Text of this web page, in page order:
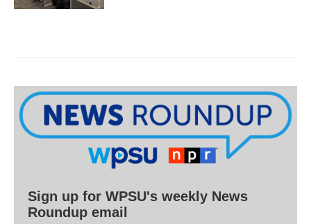
Sign up for WPSU's weekly News
Roundup email